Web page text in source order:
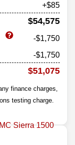
+$85
$54,575
-$1,750
-$1,750
$51,075
finance charges,
testing charge.